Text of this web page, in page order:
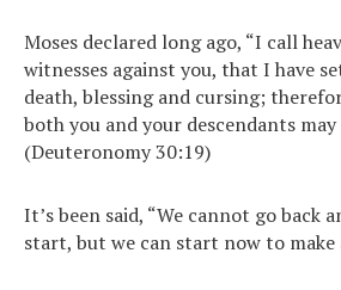
Moses declared long ago, “I call
witnesses against you, that I have
death, blessing and cursing;
both you and your descendants may
(Deuteronomy 30:19)
It’s been said, “We cannot go back
start, but we can start now to make